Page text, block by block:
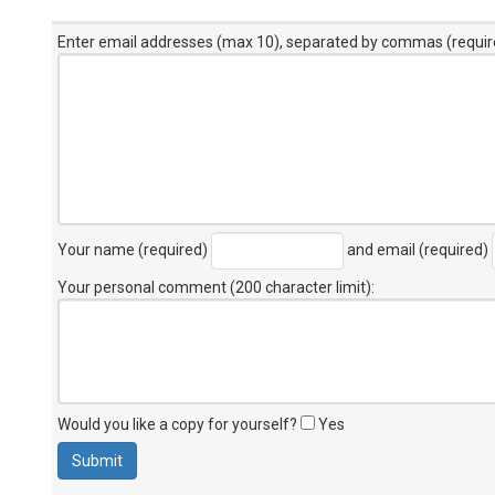
Enter email addresses (max 10), separated by commas
Your name (required) and email (required)
Your personal comment (200 character limit):
Would you like a copy for yourself? Yes